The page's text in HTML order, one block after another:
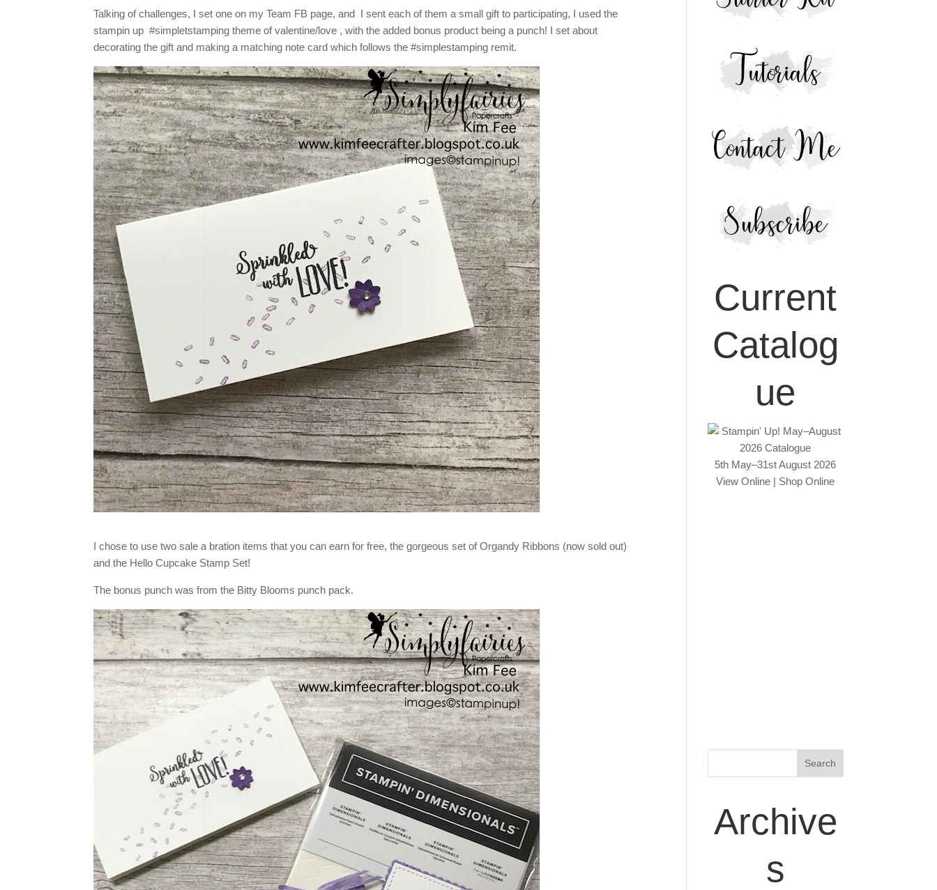
Talking of challenges, I set one on my Team FB page, and I sent each of them a small gift to participating, I used the
stampin up #simpletstamping theme of valentine/love , with the added bonus product being a punch! I set about
decorating the gift and making a matching note card which follows the #simplestamping remit.
I chose to use two sale a bration items that you can earn for free, the gorgeous set of Organdy Ribbons (now sold out)
and the Hello Cupcake Stamp Set!
The bonus punch was from the Bitty Blooms punch pack.
Current
Catalog
ue
5th May–31st August 2026
View Online | Shop Online
Archive
s